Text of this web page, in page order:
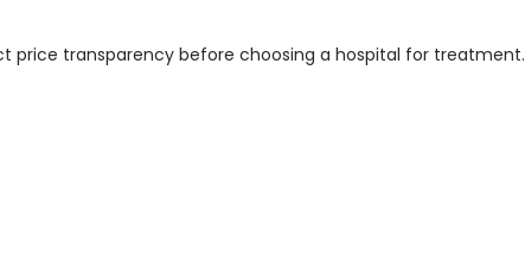
price transparency before choosing a hospital for treatment.